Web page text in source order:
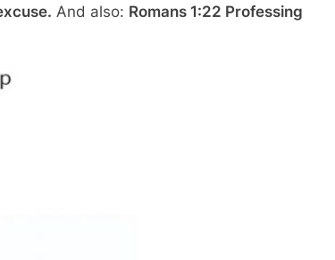
And also: Romans 1:22 Professing